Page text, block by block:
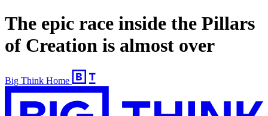
The epic race inside the Pillars
of Creation is almost over
Big Think Home